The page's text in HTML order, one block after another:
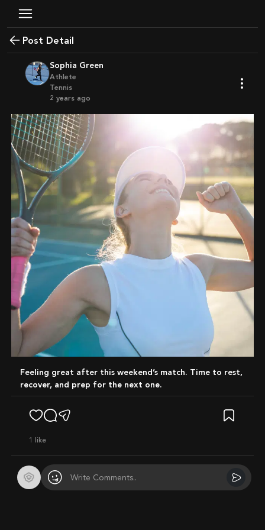
Post Detail
Sophia Green
Athlete
Tennis
2 years ago
Feeling great after this weekend’s match. Time to rest,
recover, and prep for the next one.
1 like